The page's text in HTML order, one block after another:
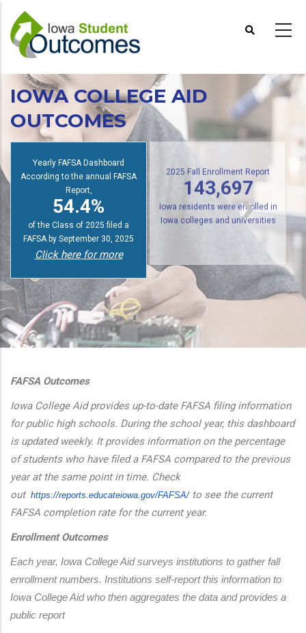
main
content
actions
IOWA COLLEGE AID
OUTCOMES
Yearly FAFSA Dashboard
According to the annual FAFSA
Report,
54.4%
of the Class of 2025 filed a
FAFSA by September 30, 2025
Click here for more
2025 Fall Enrollment Report
143,697
Iowa residents were enrolled in
FAFSA Outcomes
Iowa College Aid provides up-to-date FAFSA filing information
for public high schools. During the school year, this dashboard
is updated weekly. It provides information on the percentage
of students who have filed a FAFSA compared to the previous
year at the same point in time. Check
out https://reports.educateiowa.gov/FAFSA/to see the current
FAFSA completion rate for the current year.
Enrollment Outcomes
Each year, Iowa College Aid surveys institutions to gather fall
enrollment numbers. Institutions self-report this information to
Iowa College Aid who then aggregates the data and provides a
public report